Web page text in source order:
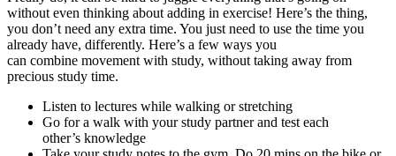
without even thinking about adding in exercise! Here’s the thing,
you don’t need any extra time. You just need to use the time you
already have, differently. Here’s a few ways you
can combine movement with study, without taking away from
precious study time.
Listen to lectures while walking or stretching
Go for a walk with your study partner and test each
other’s knowledge